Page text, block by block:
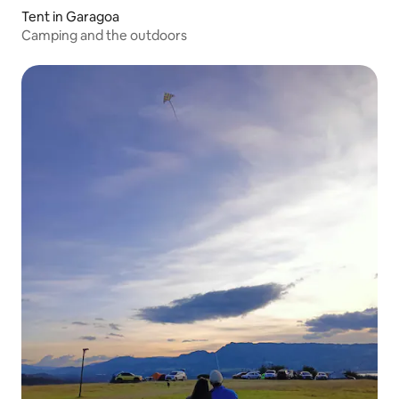
Tent in Garagoa
Camping and the outdoors